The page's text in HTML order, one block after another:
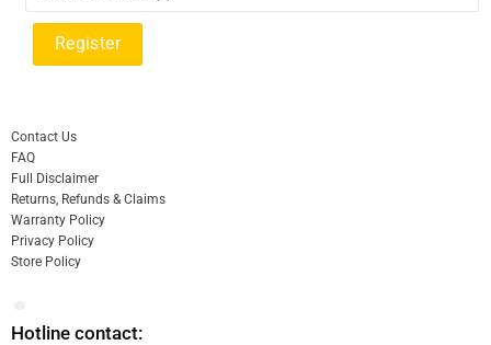
Contact Us
FAQ
Full Disclaimer
Returns, Refunds & Claims
Warranty Policy
Privacy Policy
Store Policy
Hotline contact: